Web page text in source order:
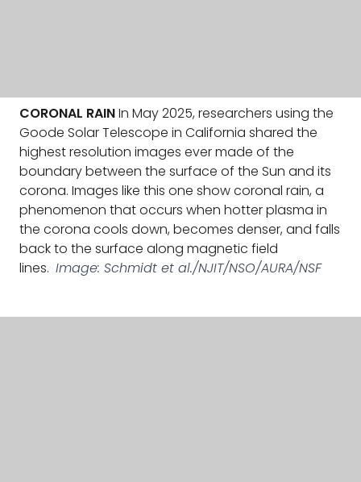
CORONAL RAINIn May 2025, researchers using the
Goode Solar Telescope in California shared the
highest resolution images ever made of the
boundary between the surface of the Sun and its
corona. Images like this one show coronal rain, a
phenomenon that occurs when hotter plasma in
the corona cools down, becomes denser, and falls
back to the surface along magnetic field
lines. Image: Schmidt et al./NJIT/NSO/AURA/NSF